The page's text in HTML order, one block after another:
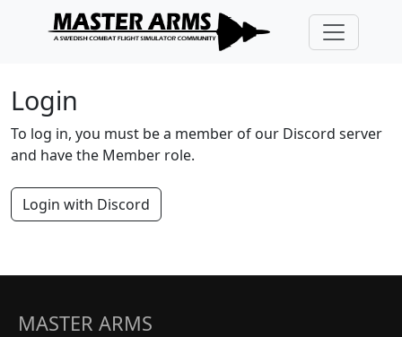
Login
To log in, you must be a member of our Discord server
and have the Member role.
Login with Discord
MASTER ARMS